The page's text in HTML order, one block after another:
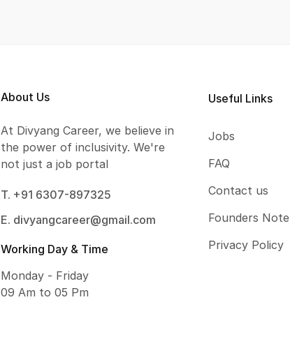
About Us
At Divyang Career, we believe in
the power of inclusivity. We're
not just a job portal
T. +91 6307-897325
E. divyangcareer@gmail.com
Working Day & Time
Monday - Friday
09 Am to 05 Pm
Useful Links
Jobs
FAQ
Contact us
Founders Note
Privacy Policy